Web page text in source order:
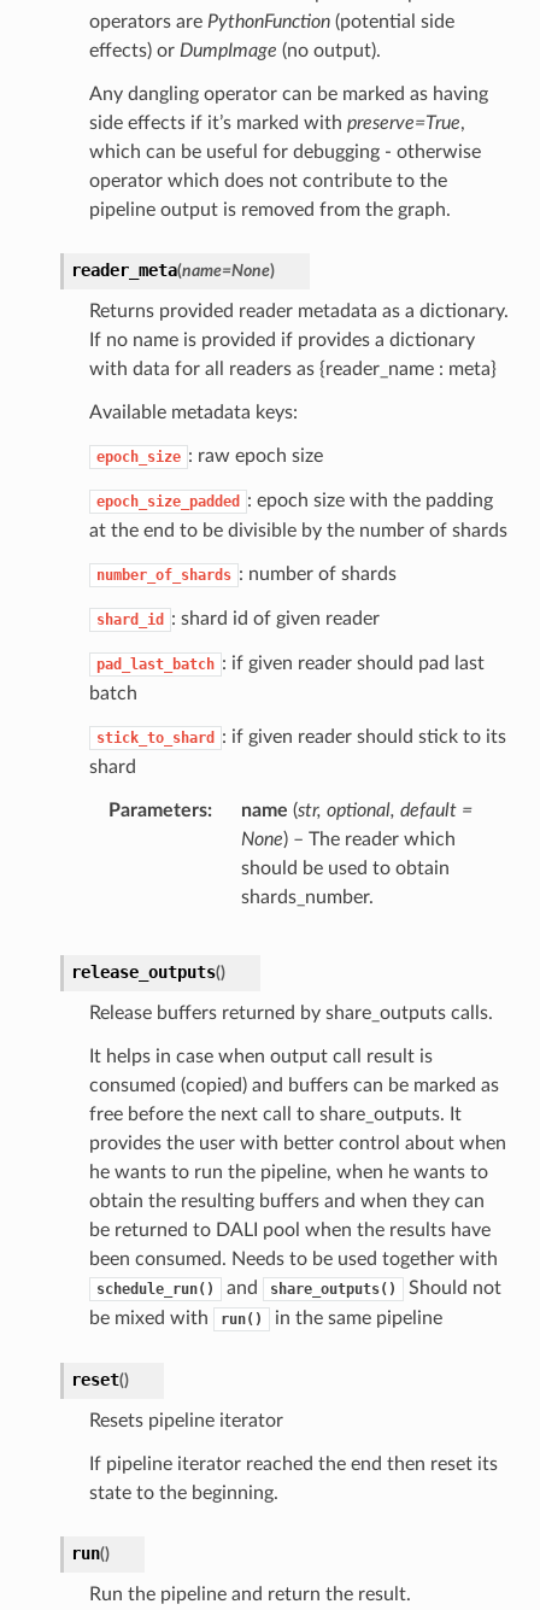
operators are PythonFunction(potential side
effects) or DumpImage (no output).
Any dangling operator can be marked as having
side effects if it’s marked with preserve=True,
which can be useful for debugging - otherwise
operator which does not contribute to the
pipeline output is removed from the graph.
reader_meta(name=None)
Returns provided reader metadata as a dictionary.
If no name is provided if provides a dictionary
with data for all readers as {reader_name : meta}
Available metadata keys:
epoch_size : raw epoch size
epoch_size_padded
: epoch size with the padding
at the end to be divisible by the number of shards
number_of_shards : number of shards
shard_id : shard id of given reader
pad_last_batch : if given reader should pad last
batch
stick_to_shard
: if given reader should stick to its
shard
Parameters name (str, optional, default =
None) – The reader which
should be used to obtain
shards_number.
release_outputs()
Release buffers returned by share_outputs calls.
It helps in case when output call result is
consumed (copied) and buffers can be marked as
free before the next call to share_outputs. It
provides the user with better control about when
he wants to run the pipeline, when he wants to
obtain the resulting buffers and when they can
be returned to DALI pool when the results have
been consumed. Needs to be used together with
schedule_run() and share_outputs()
Should not
be mixed with
run() in the same pipeline
reset()
Resets pipeline iterator
If pipeline iterator reached the end then reset its
state to the beginning.
run()
Run the pipeline and return the result.